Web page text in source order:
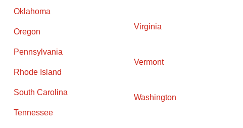
Oklahoma
Oregon
Pennsylvania
Rhode Island
South Carolina
Tennessee
Virginia
Vermont
Washington